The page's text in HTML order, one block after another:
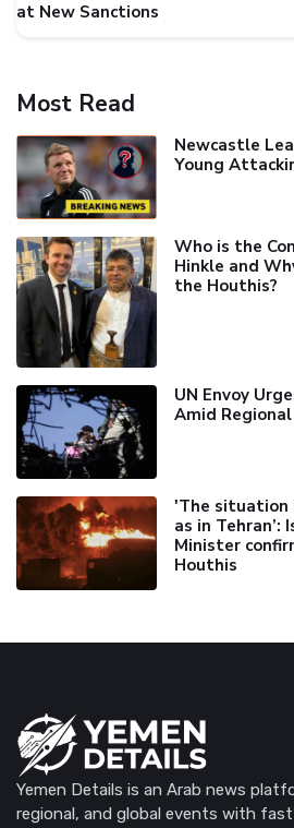
at New Sanctions
Most Read
Newcastle
Young
Who is the
Hinkle and
the Houthis?
UN Envoy
Amid
'The situation
as in Tehran’:
Minister
Houthis
Yemen Details is an Arab news
regional, and global events with